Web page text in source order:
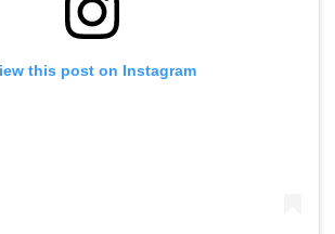
this post on Instagram